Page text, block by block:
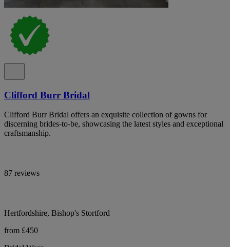
Clifford Burr Bridal
Clifford Burr Bridal offers an exquisite collection of gowns for
discerning brides-to-be, showcasing the latest styles and exceptional
craftsmanship.
87 reviews
Hertfordshire, Bishop's Stortford
from £450